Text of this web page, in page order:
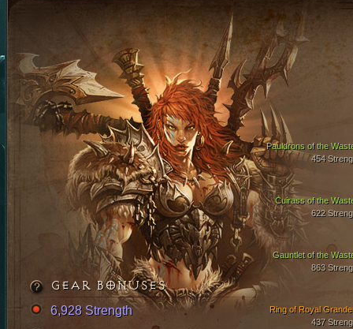
Cuirass of the
622
Gauntlet of the
863
Pauldrons of the
454
Ring of Royal
437
GEAR BONUSES
6,928 Strength